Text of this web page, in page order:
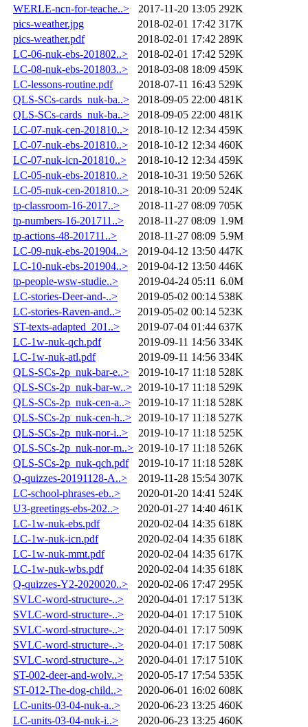
WERLE-ncn-for-teache..>
2017-11-20 13:05 292K
pics-weather.jpg
2018-02-01 17:42 317K
pics-weather.pdf
2018-02-01 17:42 289K
LC-06-nuk-ebs-201802..>
2018-02-01 17:42 529K
LC-08-nuk-ebs-201803..>
2018-03-08 18:09 459K
LC-lessons-routine.pdf
2018-07-11 16:43 529K
QLS-SCs-cards_nuk-ba..>
2018-09-05 22:00 481K
QLS-SCs-cards_nuk-ba..>
2018-09-05 22:00 481K
LC-07-nuk-cen-201810..>
2018-10-12 12:34 459K
LC-07-nuk-ebs-201810..>
2018-10-12 12:34 460K
LC-07-nuk-icn-201810..>
2018-10-12 12:34 459K
LC-05-nuk-ebs-201810..>
2018-10-31 19:50 526K
LC-05-nuk-cen-201810..>
2018-10-31 20:09 524K
tp-classroom-16-2017..>
2018-11-27 08:09 705K
tp-numbers-16-201711..>
2018-11-27 08:09 1.9M
tp-actions-48-201711..>
2018-11-27 08:09 5.9M
LC-09-nuk-ebs-201904..>
2019-04-12 13:50 447K
LC-10-nuk-ebs-201904..>
2019-04-12 13:50 446K
tp-people-wsw-studie..>
2019-04-24 05:11 6.0M
LC-stories-Deer-and-..>
2019-05-02 00:14 538K
LC-stories-Raven-and..>
2019-05-02 00:14 523K
ST-texts-adapted_201..>
2019-07-04 01:44 637K
LC-1w-nuk-qch.pdf
2019-09-11 14:56 334K
LC-1w-nuk-atl.pdf
2019-09-11 14:56 334K
QLS-SCs-2p_nuk-bar-e..>
2019-10-17 11:18 528K
QLS-SCs-2p_nuk-bar-w..> 2019-10-17 11:18 529K
QLS-SCs-2p_nuk-cen-a..>
2019-10-17 11:18 528K
QLS-SCs-2p_nuk-cen-h..>
2019-10-17 11:18 527K
QLS-SCs-2p_nuk-nor-i..>
2019-10-17 11:18 525K
QLS-SCs-2p_nuk-nor-m..> 2019-10-17 11:18 526K
QLS-SCs-2p_nuk-qch.pdf
2019-10-17 11:18 528K
Q-quizzes-20191128-A..>
2019-11-28 15:54 307K
LC-school-phrases-eb..>
2020-01-20 14:41 524K
U3-greetings-ebs-202..>
2020-01-27 14:40 461K
LC-1w-nuk-ebs.pdf
2020-02-04 14:35 618K
LC-1w-nuk-icn.pdf
2020-02-04 14:35 618K
LC-1w-nuk-mmt.pdf
2020-02-04 14:35 617K
LC-1w-nuk-wbs.pdf
2020-02-04 14:35 618K
Q-quizzes-Y2-2020020..>
2020-02-06 17:47 295K
SVLC-word-structure-..>
2020-04-01 17:17 513K
SVLC-word-structure-..>
2020-04-01 17:17 510K
SVLC-word-structure-..>
2020-04-01 17:17 509K
SVLC-word-structure-..>
2020-04-01 17:17 508K
SVLC-word-structure-..>
2020-04-01 17:17 510K
ST-002-deer-and-wolv..>
2020-05-17 17:54 535K
ST-012-The-dog-child..>
2020-06-01 16:02 608K
LC-units-03-04-nuk-a..>
2020-06-23 13:25 460K
LC-units-03-04-nuk-i..>
2020-06-23 13:25 460K